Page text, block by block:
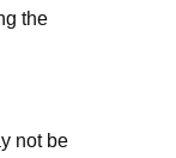
the
not be